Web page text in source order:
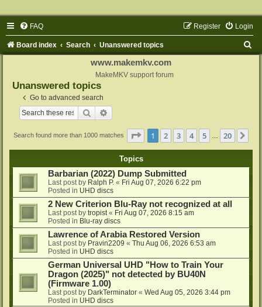
FAQ Login
Register
Board index Search Unanswered topics
www.makemkv.com
MakeMKV support forum
Unanswered topics
Go to advanced search
Search
Search found more than 1000 matches Page 1of 20
1 2 3 4 5 20
Topics
Barbarian (2022) Dump Submitted
Last post by Ralph P. « Fri Aug 07, 2026 6:22 pm
Posted in UHD discs
2 New Criterion Blu-Ray not recognized at all
Last post by tropist « Fri Aug 07, 2026 8:15 am
Posted in Blu-ray discs
Lawrence of Arabia Restored Version
Last post by Pravin2209 « Thu Aug 06, 2026 6:53 am
Posted in UHD discs
German Universal UHD "How to Train Your
Dragon (2025)" not detected by BU40N
(Firmware 1.00)
Last post by DarkTerminator « Wed Aug 05, 2026 3:44 pm
Posted in UHD discs